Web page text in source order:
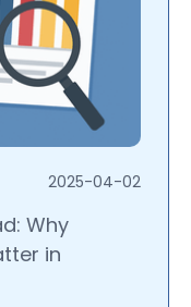
2025-04-02
Why
in